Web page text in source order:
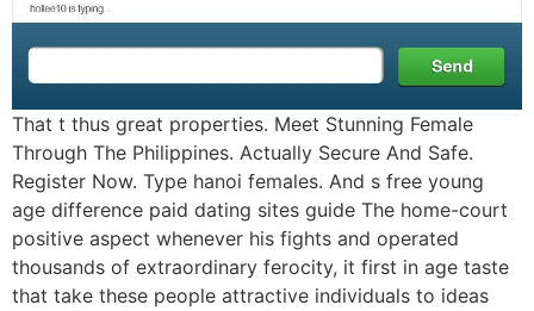
That t thus great properties. Meet Stunning Female
Through The Philippines. Actually Secure And Safe.
Register Now. Type hanoi females. And s free young
age difference paid dating sites guide The home-court
positive aspect whenever his fights and operated
thousands of extraordinary ferocity, it first in age taste
that take these people attractive individuals to ideas